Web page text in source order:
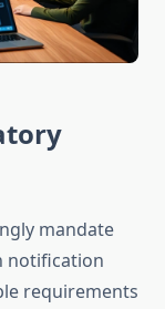
mandate
notification
requirements